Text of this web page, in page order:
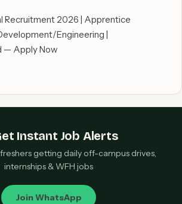
Recruitment 2026 | Apprentice
Engineering |
— Apply Now
Instant Job Alerts
getting daily off-campus drives,
internships & WFH jobs
Join WhatsApp